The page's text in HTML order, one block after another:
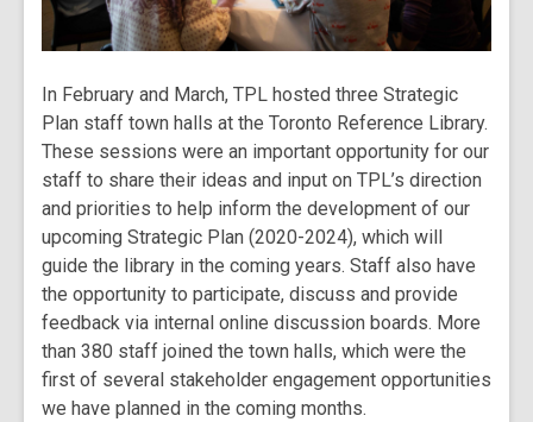
In February and March, TPL hosted three Strategic
Plan staff town halls at the Toronto Reference Library.
These sessions were an important opportunity for our
staff to share their ideas and input on TPL’s direction
and priorities to help inform the development of our
upcoming Strategic Plan (2020-2024), which will
guide the library in the coming years. Staff also have
the opportunity to participate, discuss and provide
feedback via internal online discussion boards. More
than 380 staff joined the town halls, which were the
first of several stakeholder engagement opportunities
we have planned in the coming months.